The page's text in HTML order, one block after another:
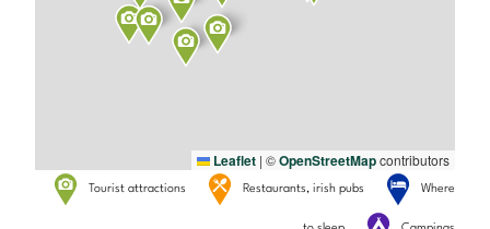
Leaflet | ©OpenStreetMapcontributors
Tourist attractions Restaurants, irish pubs Where